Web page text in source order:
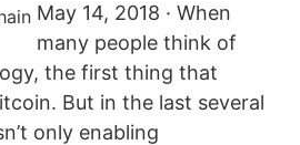
May 14, 2018 · When
many people think of
the first thing that
But in the last several
only enabling